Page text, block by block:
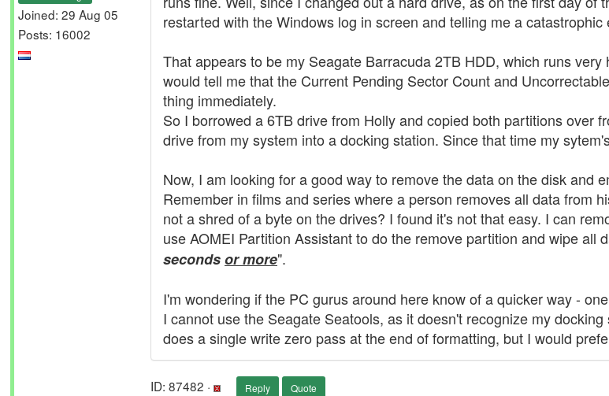
Joined: 29 Aug 05
Posts: 16002
restarted with the Windows log in screen and telling me a catastrophic
That appears to be my Seagate Barracuda 2TB HDD, which runs
would tell me that the Current Pending Sector Count and
thing immediately.
So I borrowed a 6TB drive from Holly and copied both partitions over
drive from my system into a docking station. Since that time my
Now, I am looking for a good way to remove the data on the disk and
Remember in films and series where a person removes all data from
not a shred of a byte on the drives? I found it's not that easy. I can
use AOMEI Partition Assistant to do the remove partition and wipe all
secondsor more".
I'm wondering if the PC gurus around here know of a quicker way -
I cannot use the Seagate Seatools, as it doesn't recognize my
does a single write zero pass at the end of formatting, but I would
ID: 87482 · Reply Quote